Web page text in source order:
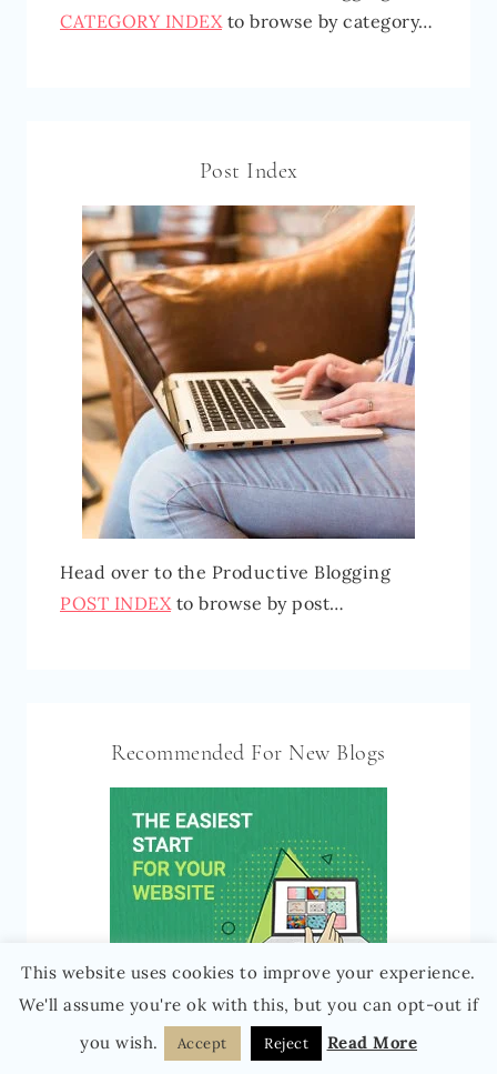
CATEGORY INDEXto browse by category…
Post Index
Head over to the Productive Blogging
POST INDEXto browse by post…
Recommended For New Blogs
This website uses cookies to improve your experience.
We'll assume you're ok with this, but you can opt-out if
you wish.
Accept Reject Read More